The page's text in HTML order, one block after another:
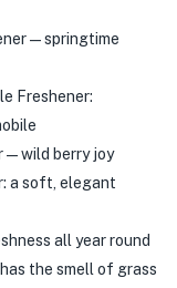
Freshener:
berry joy
a soft, elegant
all year round
the smell of grass